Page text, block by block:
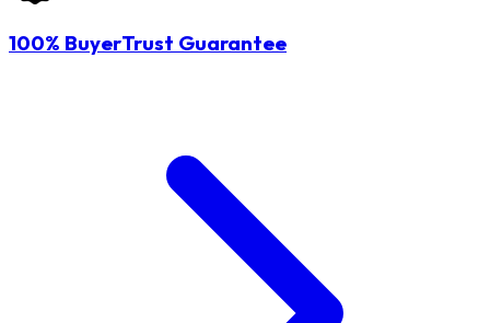
100% BuyerTrust Guarantee